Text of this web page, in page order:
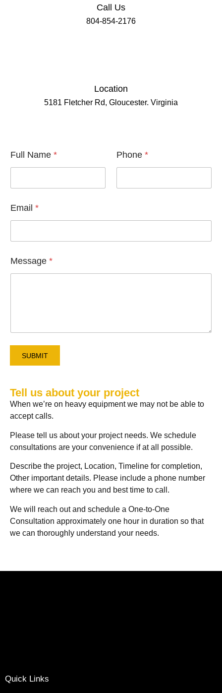
Call Us
804-854-2176
Location
5181 Fletcher Rd, Gloucester. Virginia
Full Name *
e
u
Phone *
Email *
Message *
SUBMIT
Tell us about your project
When we’re on heavy equipment we may not be able to
accept calls.
Please tell us about your project needs. We schedule
consultations are your convenience if at all possible.
Describe the project, Location, Timeline for completion,
Other important details. Please include a phone number
where we can reach you and best time to call.
We will reach out and schedule a One-to-One
Consultation approximately one hour in duration so that
we can thoroughly understand your needs.
Quick Links